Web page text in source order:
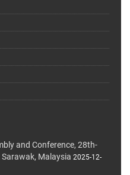
and Conference, 28th-
Malaysia 2025-12-